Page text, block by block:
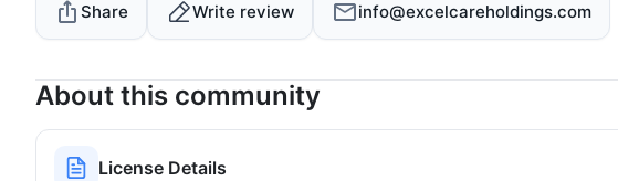
Share Write review info@excelcareholdings.com
About this community
License Details